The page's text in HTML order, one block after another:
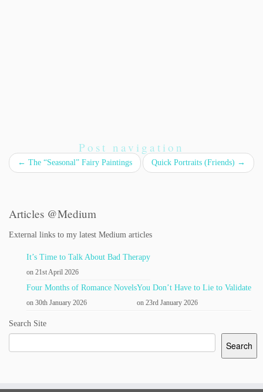
Post navigation
← The “Seasonal” Fairy Paintings Quick Portraits (Friends) →
Articles @Medium
External links to my latest Medium articles
It’s Time to Talk About Bad Therapy
on 21st April 2026
Four Months of Romance Novels
on 30th January 2026
You Don’t Have to Lie to Validate
on 23rd January 2026
Search Site
Search